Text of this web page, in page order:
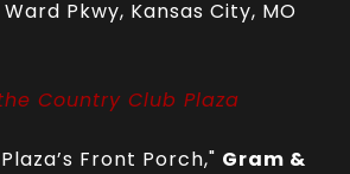
Pkwy, Kansas City, MO
Country Club Plaza
Front Porch," Gram &